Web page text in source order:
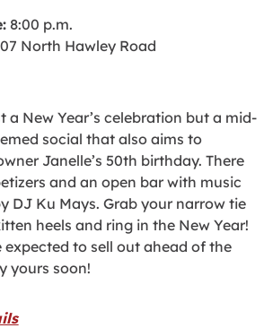
8:00 p.m.
North Hawley Road
a New Year’s celebration but a mid-
social that also aims to
Janelle’s 50th birthday. There
and an open bar with music
DJ Ku Mays. Grab your narrow tie
heels and ring in the New Year!
expected to sell out ahead of the
yours soon!